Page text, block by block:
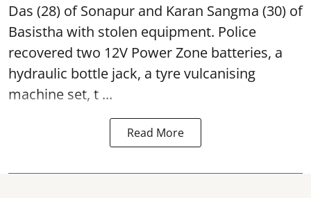
Das (28) of Sonapur and Karan Sangma (30) of
Basistha with stolen equipment. Police
recovered two 12V Power Zone batteries, a
hydraulic bottle jack, a tyre vulcanising
machine set, t ...
Read More